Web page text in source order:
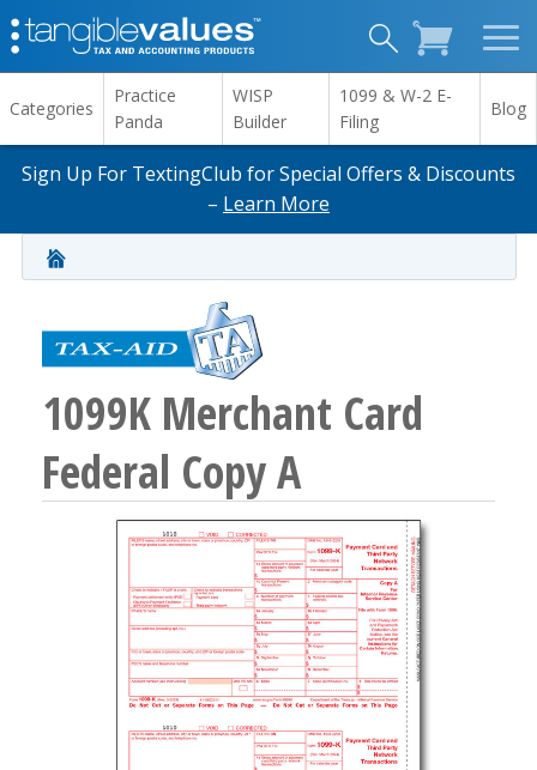
Categories
Practice
Panda
WISP
Builder
1099 & W-2 E-
Filing
Blog
Sign Up For TextingClub for Special Offers & Discounts
– Learn More
1099K Merchant Card
Federal Copy A